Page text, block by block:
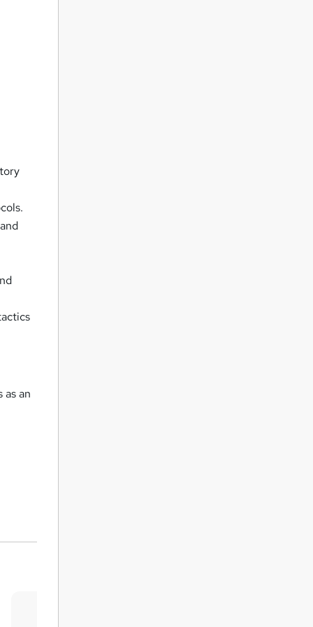
as an